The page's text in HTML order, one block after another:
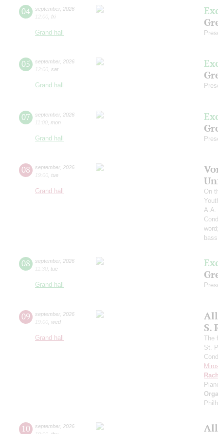
04 september, 2026
12:00 fri
Grand hall
05 september, 2026
12:00 sat
Grand hall
07 september, 2026
11:00 mon
Grand hall
08 september, 2026
19:00 tue
Grand hall
On
A.A.
bass
08 september, 2026
11:30 tue
Grand hall
09 september, 2026
19:00 wed
Grand hall
S.
The
St.
10 september, 2026